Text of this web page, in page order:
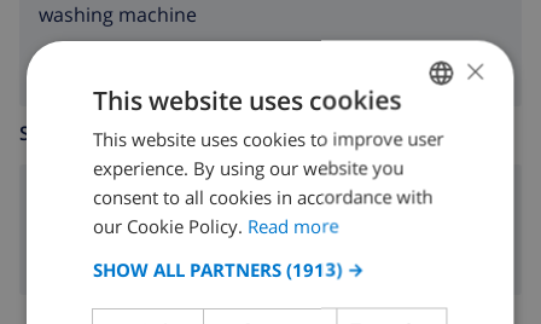
washing machine
SITTING ROOM
fireplace
ENGLISH
DUTCH
×
This website uses cookies
This website uses cookies to improve user
experience. By using our website you
consent to all cookies in accordance with
our Cookie Policy. Read more
SHOW ALL PARTNERS (1913) →